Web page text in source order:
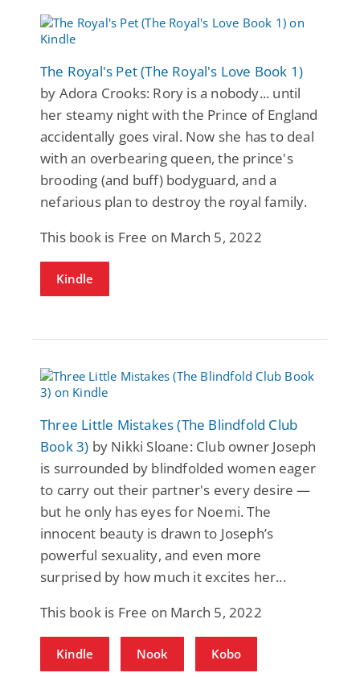
The Royal's Pet (The Royal's Love Book 1)
by Adora Crooks: Rory is a nobody... until
her steamy night with the Prince of England
accidentally goes viral. Now she has to deal
with an overbearing queen, the prince's
brooding (and buff) bodyguard, and a
nefarious plan to destroy the royal family.
This book is Free on March 5, 2022
Kindle
Three Little Mistakes (The Blindfold Club
Book 3) by Nikki Sloane: Club owner Joseph
is surrounded by blindfolded women eager
to carry out their partner's every desire —
but he only has eyes for Noemi. The
innocent beauty is drawn to Joseph’s
powerful sexuality, and even more
surprised by how much it excites her...
This book is Free on March 5, 2022
Kindle Nook Kobo